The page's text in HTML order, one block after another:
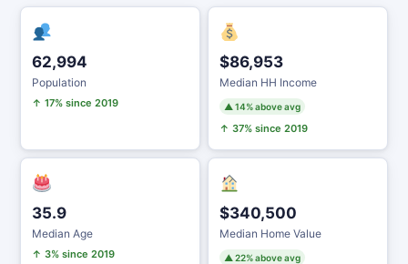
62,994
Population
↑ 17% since 2019
$86,953
Median HH Income
▲ 14% above avg
↑ 37% since 2019
35.9
Median Age
↑ 3% since 2019
$340,500
Median Home Value
▲ 22% above avg